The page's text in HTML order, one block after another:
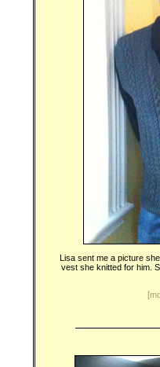
Lisa sent me a picture
vest she knitted for him.